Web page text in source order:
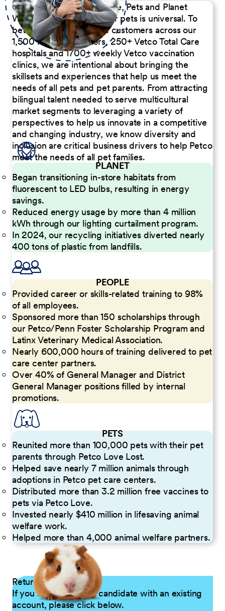
Our Commitment to People, Pets and Planet
We believe the passion for pets is universal. To
better serve our diverse customers across our
1,500 Pet Care Centers, 250+ Vetco Total Care
hospitals and 1700+ weekly Vetco vaccination
clinics, we are intentional about bringing the
skillsets and experiences that help us meet the
needs of all pets and pet parents. From attracting
bilingual talent needed to serve multicultural
market segments to leveraging a variety of
perspectives to help us innovate in a competitive
and changing industry, we know diversity and
inclusion are critical business drivers to help Petco
meet the needs of all pet families.
PLANET
Began transitioning in-store habitats from
fluorescent to LED bulbs, resulting in energy
savings.
Reduced energy usage by more than 4 million
kWh through our lighting curtailment program.
In 2024, our recycling initiatives diverted nearly
400 tons of plastic from landfills.
PEOPLE
Provided career or skills-related training to 98%
of all employees.
Sponsored more than 150 scholarships through
our Petco/Penn Foster Scholarship Program and
Latinx Veterinary Medical Association.
Nearly 600,000 hours of training delivered to pet
care center partners.
Over 40% of General Manager and District
General Manager positions filled by internal
promotions.
PETS
Reunited more than 100,000 pets with their pet
parents through Petco Love Lost.
Helped save nearly 7 million animals through
adoptions in Petco pet care centers.
Distributed more than 3.2 million free vaccines to
pets via Petco Love.
Invested nearly $410 million in lifesaving animal
welfare work.
Helped more than 4,000 animal welfare partners.
Returning Applicants
If you are a returning candidate with an existing
account, please click below.